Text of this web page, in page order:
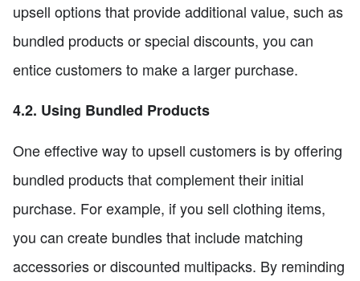
upsell options that provide additional value, such as
bundled products or special discounts, you can
entice customers to make a larger purchase.
4.2. Using Bundled Products
One effective way to upsell customers is by offering
bundled products that complement their initial
purchase. For example, if you sell clothing items,
you can create bundles that include matching
accessories or discounted multipacks. By reminding